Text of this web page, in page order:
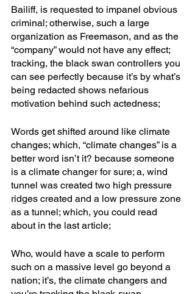
Bailiff, is requested to impanel obvious
criminal; otherwise, such a large
organization as Freemason, and as the
“company” would not have any effect;
tracking, the black swan controllers you
can see perfectly because it’s by what’s
being redacted shows nefarious
motivation behind such actedness;
Words get shifted around like climate
changes; which, “climate changes” is a
better word isn’t it? because someone
is a climate changer for sure; a, wind
tunnel was created two high pressure
ridges created and a low pressure zone
as a tunnel; which, you could read
about in the last article;
Who, would have a scale to perform
such on a massive level go beyond a
nation; it’s, the climate changers and